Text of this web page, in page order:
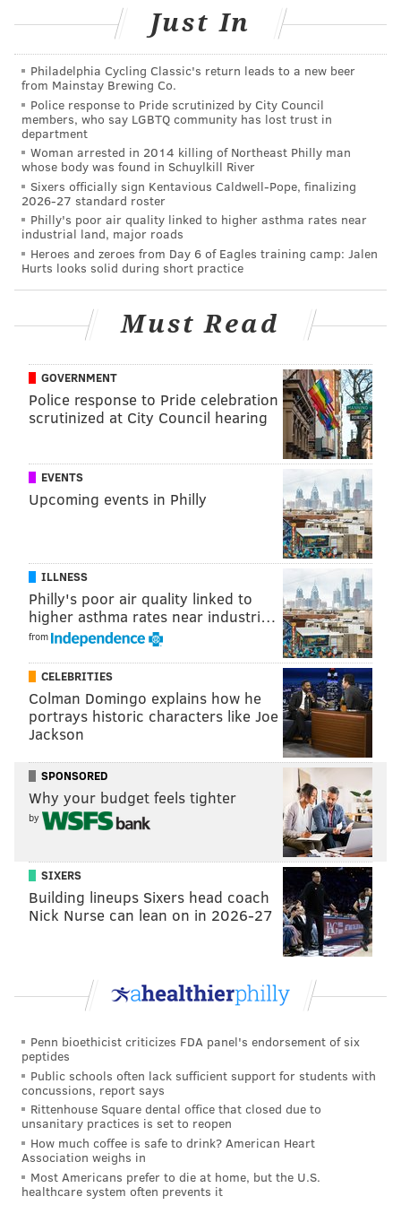
Just In
Philadelphia Cycling Classic's return leads to a new beer
from Mainstay Brewing Co.
Police response to Pride scrutinized by City Council
members, who say LGBTQ community has lost trust in
department
Woman arrested in 2014 killing of Northeast Philly man
whose body was found in Schuylkill River
Sixers officially sign Kentavious Caldwell-Pope, finalizing
2026-27 standard roster
Philly's poor air quality linked to higher asthma rates near
industrial land, major roads
Heroes and zeroes from Day 6 of Eagles training camp: Jalen
Hurts looks solid during short practice
Must Read
GOVERNMENT
Police response to Pride celebration
scrutinized at City Council hearing
EVENTS
Upcoming events in Philly
ILLNESS
Philly's poor air quality linked to
higher asthma rates near industri…
from
CELEBRITIES
Colman Domingo explains how he
portrays historic characters like Joe
Jackson
SPONSORED
Why your budget feels tighter
by
SIXERS
Building lineups Sixers head coach
Nick Nurse can lean on in 2026-27
Penn bioethicist criticizes FDA panel's endorsement of six
peptides
Public schools often lack sufficient support for students with
concussions, report says
Rittenhouse Square dental office that closed due to
unsanitary practices is set to reopen
How much coffee is safe to drink? American Heart
Association weighs in
Most Americans prefer to die at home, but the U.S.
healthcare system often prevents it